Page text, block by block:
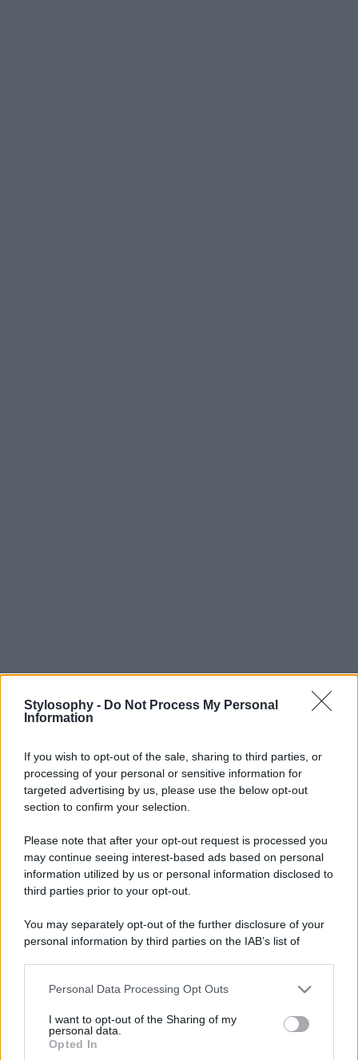
Stylosophy - Do Not Process My Personal
Information
If you wish to opt-out of the sale, sharing to third parties, or
processing of your personal or sensitive information for
targeted advertising by us, please use the below opt-out
section to confirm your selection.
Please note that after your opt-out request is processed you
may continue seeing interest-based ads based on personal
information utilized by us or personal information disclosed to
third parties prior to your opt-out.
You may separately opt-out of the further disclosure of your
personal information by third parties on the IAB’s list of
This information may also be disclosed by us to third parties
disclose it to other third parties.
Please note that this website/app uses one or more Google
Personal Data Processing Opt Outs
I want to opt-out of the Sharing of my
personal data.
Opted In